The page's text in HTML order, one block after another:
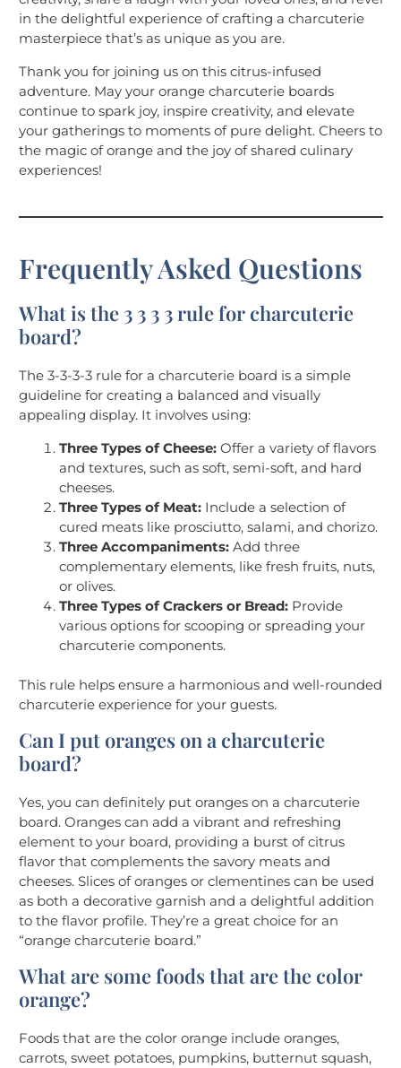
in the delightful experience of crafting a charcuterie
masterpiece that’s as unique as you are.
Thank you for joining us on this citrus-infused
adventure. May your orange charcuterie boards
continue to spark joy, inspire creativity, and elevate
your gatherings to moments of pure delight. Cheers to
the magic of orange and the joy of shared culinary
experiences!
Frequently Asked Questions
What is the 3 3 3 3 rule for charcuterie
board?
The 3-3-3-3 rule for a charcuterie board is a simple
guideline for creating a balanced and visually
appealing display. It involves using:
Three Types of Cheese: Offer a variety of flavors
and textures, such as soft, semi-soft, and hard
cheeses.
Three Types of Meat: Include a selection of
cured meats like prosciutto, salami, and chorizo.
Three Accompaniments: Add three
complementary elements, like fresh fruits, nuts,
or olives.
Three Types of Crackers or Bread: Provide
various options for scooping or spreading your
charcuterie components.
This rule helps ensure a harmonious and well-rounded
charcuterie experience for your guests.
Can I put oranges on a charcuterie
board?
Yes, you can definitely put oranges on a charcuterie
board. Oranges can add a vibrant and refreshing
element to your board, providing a burst of citrus
flavor that complements the savory meats and
cheeses. Slices of oranges or clementines can be used
as both a decorative garnish and a delightful addition
to the flavor profile. They’re a great choice for an
“orange charcuterie board.”
What are some foods that are the color
orange?
Foods that are the color orange include oranges,
carrots, sweet potatoes, pumpkins, butternut squash,